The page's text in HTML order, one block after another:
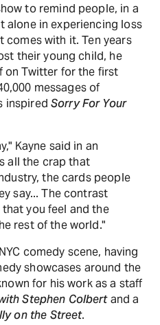
to remind people, in a
alone in experiencing loss
with it. Ten years
their young child, he
on Twitter for the first
messages of
inspired Sorry For Your
Kayne said in an
all the crap that
the cards people
contrast
you feel and the
rest of the world."
comedy scene, having
showcases around the
for his work as a staff
Stephen Colbertand a
on the Street.